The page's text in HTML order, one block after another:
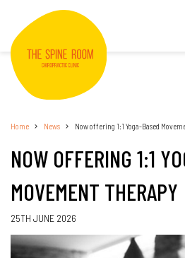
Home News Now offering 1:1 Yoga-Based
NOW OFFERING 1:1
MOVEMENT THERAPY
25TH JUNE 2026